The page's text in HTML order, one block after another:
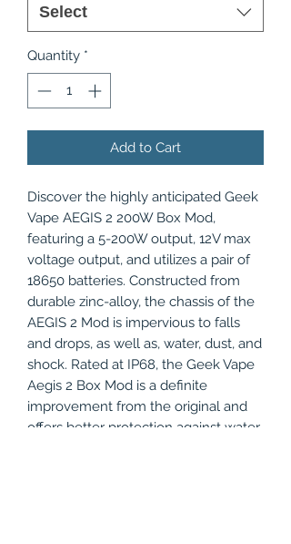
Select
Quantity *
Add to Cart
Discover the highly anticipated Geek
Vape AEGIS 2 200W Box Mod,
featuring a 5-200W output, 12V max
voltage output, and utilizes a pair of
18650 batteries. Constructed from
durable zinc-alloy, the chassis of the
AEGIS 2 Mod is impervious to falls
and drops, as well as, water, dust, and
shock. Rated at IP68, the Geek Vape
Aegis 2 Box Mod is a definite
improvement from the original and
offers better protection against water